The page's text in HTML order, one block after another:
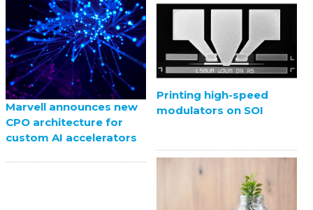
Marvell announces new
CPO architecture for
custom AI accelerators
Printing high-speed
modulators on SOI